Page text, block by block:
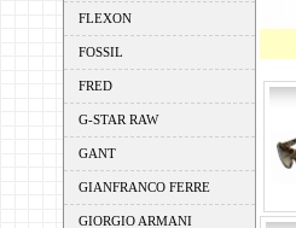
FLEXON
FOSSIL
FRED
G-STAR RAW
GANT
GIANFRANCO FERRE
GIORGIO ARMANI